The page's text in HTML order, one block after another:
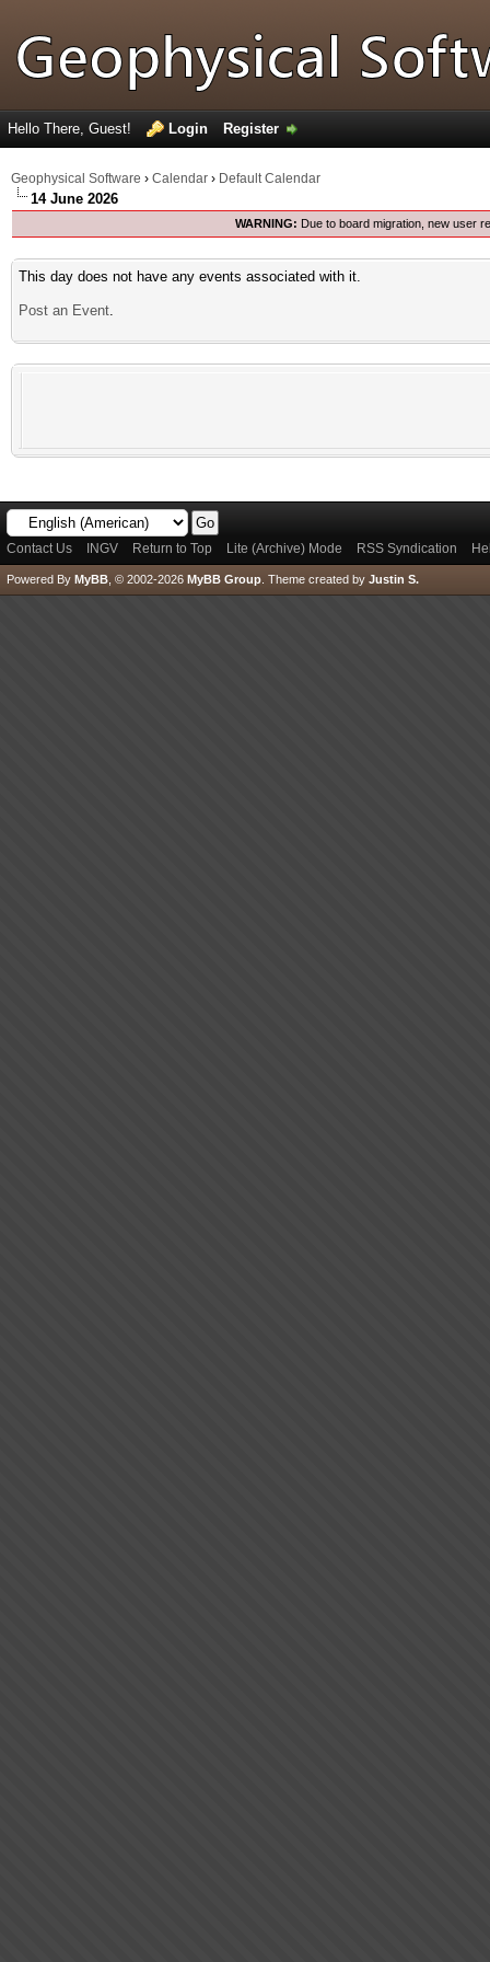
Hello There, Guest! Login Register
Geophysical Software › Calendar › Default Calendar
14 June 2026
WARNING: Due to board migration, new user
This day does not have any events associated with it.
Post an Event.
Contact Us INGV Return to Top Lite (Archive) Mode RSS Syndication
Powered By MyBB , © 2002-2026 MyBB Group Theme created by Justin S.